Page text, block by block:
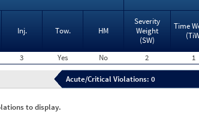
Inj. Tow. HM
Severity
Weight
(SW)
Time
3 Yes No 2 1
Acute/Critical Violations: 0
to display.